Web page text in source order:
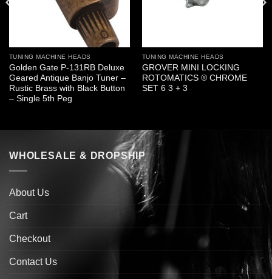
TUNING MACHINE HEADS
Golden Gate P-131RB Deluxe
Geared Antique Banjo Tuner –
Rustic Brass with Black Button
– Single 5th Peg
TUNING MACHINE HEADS
GROVER MINI LOCKING
ROTOMATICS ® CHROME
SET 6 3 + 3
WHOLESALE & DROPSHIP
About Us
Cart
Checkout
Contact Us